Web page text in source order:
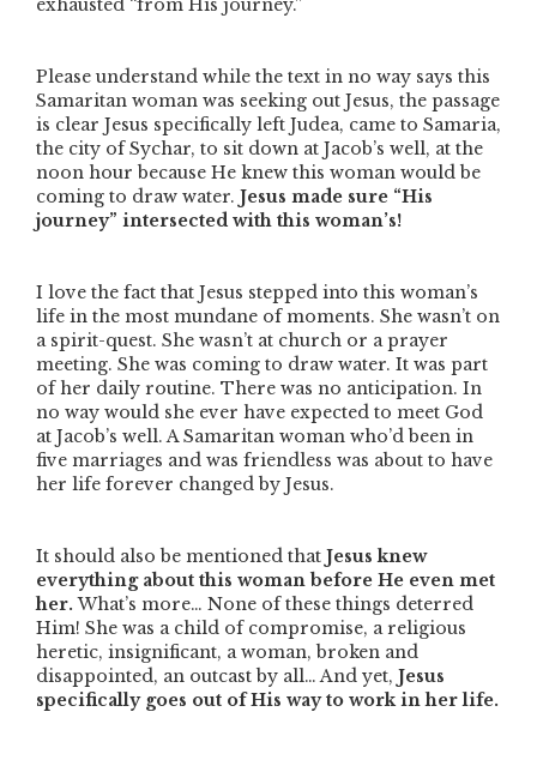
exhausted “from His journey.”
Please understand while the text in no way says this
Samaritan woman was seeking out Jesus, the passage
is clear Jesus specifically left Judea, came to Samaria,
the city of Sychar, to sit down at Jacob’s well, at the
noon hour because He knew this woman would be
coming to draw water. Jesus made sure “His
journey” intersected with this woman’s!
I love the fact that Jesus stepped into this woman’s
life in the most mundane of moments. She wasn’t on
a spirit-quest. She wasn’t at church or a prayer
meeting. She was coming to draw water. It was part
of her daily routine. There was no anticipation. In
no way would she ever have expected to meet God
at Jacob’s well. A Samaritan woman who’d been in
five marriages and was friendless was about to have
her life forever changed by Jesus.
It should also be mentioned that Jesus knew
everything about this woman before He even met
her.What’s more… None of these things deterred
Him! She was a child of compromise, a religious
heretic, insignificant, a woman, broken and
disappointed, an outcast by all… And yet, Jesus
specifically goes out of His way to work in her life.